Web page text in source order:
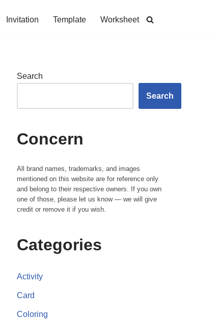
Invitation Template Worksheet
Search
Search
Concern
All brand names, trademarks, and images
mentioned on this website are for reference only
and belong to their respective owners. If you own
one of those, please let us know — we will give
credit or remove it if you wish.
Categories
Activity
Card
Coloring